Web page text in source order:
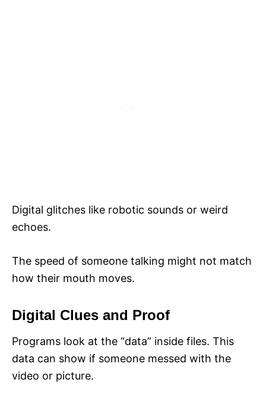
Digital glitches like robotic sounds or weird
echoes.
The speed of someone talking might not match
how their mouth moves.
Digital Clues and Proof
Programs look at the “data” inside files. This
data can show if someone messed with the
video or picture.